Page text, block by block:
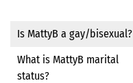
Is MattyB a gay/bisexual?
What is MattyB marital
status?